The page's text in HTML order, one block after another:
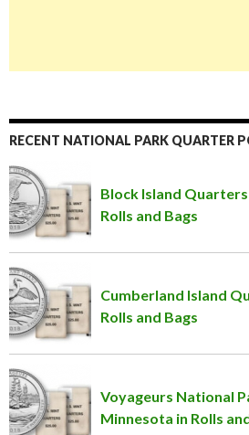
RECENT NATIONAL PARK QUARTER
Block Island
Rolls and Bags
Cumberland Island
Rolls and Bags
Voyageurs National
Minnesota in Rolls